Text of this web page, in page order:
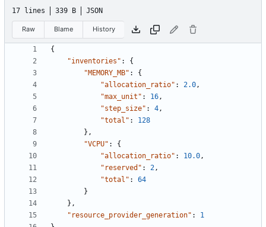
17 lines 339 B JSON
Raw Blame History
{
"inventories" :
{
"MEMORY_MB" :
{
"allocation_ratio" : 2.0,
"max_unit" : 16,
"step_size" : 4,
"total" :
128
},
"VCPU" :
{
"allocation_ratio" : 10.0,
"reserved" : 2,
"total" :
64
}
},
"resource_provider_generation" :
1